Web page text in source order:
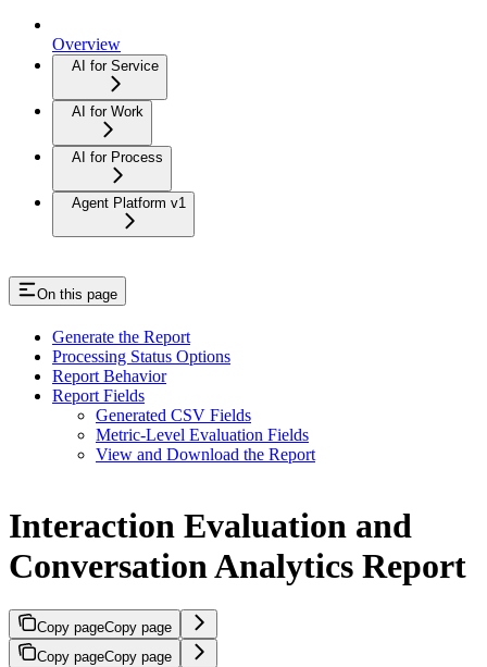
Overview
AI for Service
AI for Work
AI for Process
Agent Platform v1
On this page
Generate the Report
Processing Status Options
Report Behavior
Report Fields
Generated CSV Fields
Metric-Level Evaluation Fields
View and Download the Report
Interaction Evaluation and
Conversation Analytics Report
Copy pageCopy page
Copy pageCopy page